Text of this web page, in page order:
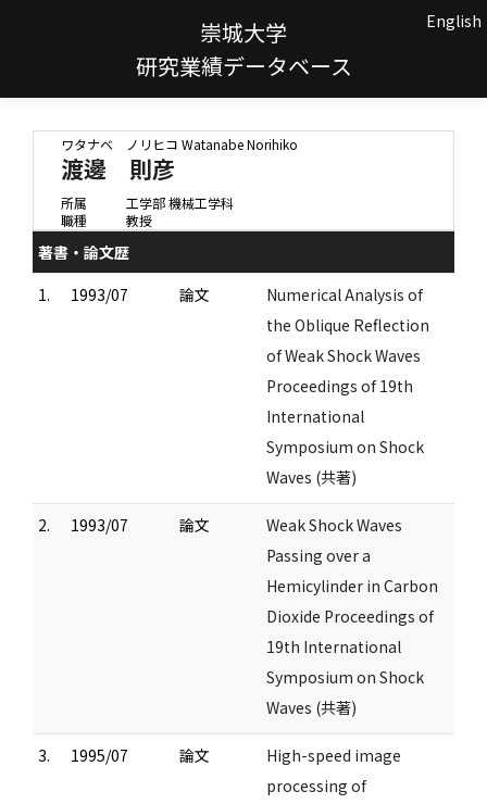
崇城大学
研究業績データベース
English
ワタナベ ノリヒコ Watanabe Norihiko
渡邊 則彦
所属
工学部 機械工学科
職種
教授
著書・論文歴
1.
1993/07 論文
Numerical Analysis of
the Oblique Reflection
of Weak Shock Waves
Proceedings of 19th
International
Symposium on Shock
Waves (共著)
2. 1993/07 論文
Weak Shock Waves
Passing over a
Hemicylinder in Carbon
Dioxide Proceedings of
19th International
Symposium on Shock
Waves (共著)
3. 1995/07 論文
High-speed image
processing of